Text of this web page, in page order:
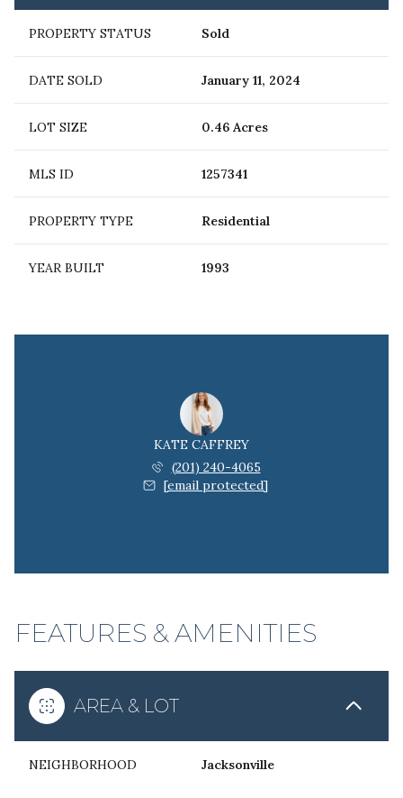
PROPERTY STATUS Sold
DATE SOLD January 11, 2024
LOT SIZE 0.46 Acres
MLS ID 1257341
PROPERTY TYPE Residential
YEAR BUILT 1993
KATE CAFFREY
(201) 240-4065
[email protected]
FEATURES & AMENITIES
AREA & LOT
NEIGHBORHOOD Jacksonville